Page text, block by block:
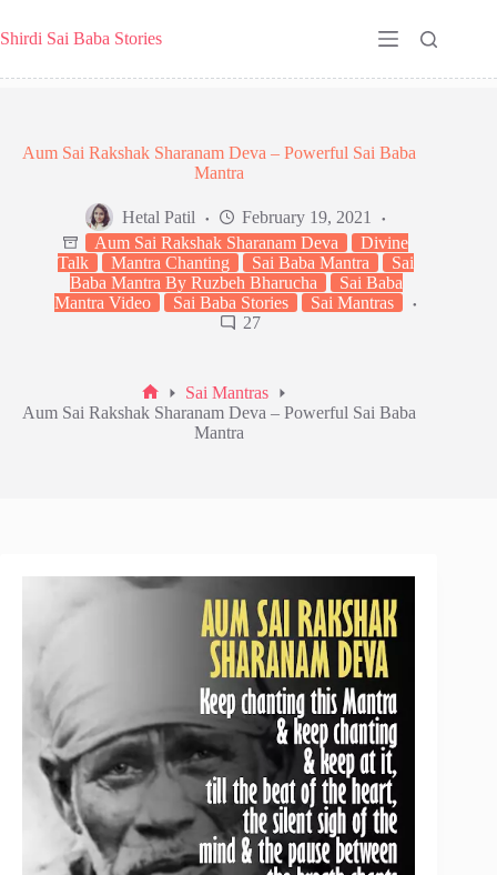
to
content
Shirdi Sai Baba Stories
Aum Sai Rakshak Sharanam Deva – Powerful Sai Baba
Mantra
Hetal Patil
February 19, 2021
Aum Sai Rakshak Sharanam Deva
Divine
Talk
Mantra Chanting Sai Baba Mantra
Sai
Baba Mantra By Ruzbeh Bharucha
Sai Baba
Mantra Video
Sai Baba Stories
Sai Mantras
27
Home
Sai Mantras
Aum Sai Rakshak Sharanam Deva – Powerful Sai Baba
Mantra